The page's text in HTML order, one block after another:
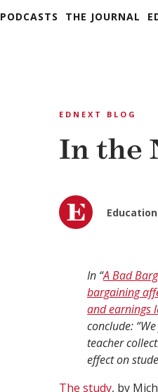
PODCASTS THE JOURNAL
EDNEXT BLOG
In the
In “A Bad
bargaining
and earnings
conclude:
teacher
effect on
The study, by